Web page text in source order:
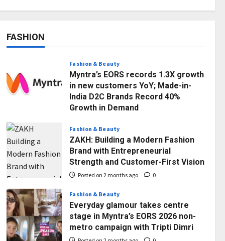
FASHION
Fashion & Beauty
Myntra’s EORS records 1.3X growth
in new customers YoY; Made-in-
India D2C Brands Record 40%
Growth in Demand
Fashion & Beauty
ZAKH: Building a Modern Fashion
Brand with Entrepreneurial
Strength and Customer-First Vision
Posted on 2 months ago 0
Fashion & Beauty
Everyday glamour takes centre
stage in Myntra’s EORS 2026 non-
metro campaign with Tripti Dimri
Business
7billboards Is Redefining the